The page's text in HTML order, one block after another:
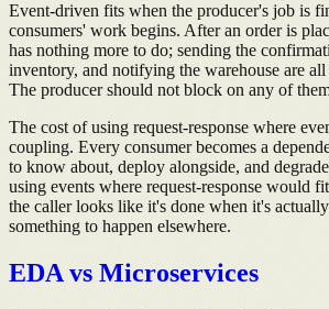
Event-driven fits when the producer's job is
consumers' work begins. After an order is
has nothing more to do; sending the
inventory, and notifying the warehouse are all
The producer should not block on any of
The cost of using request-response where
coupling. Every consumer becomes a
to know about, deploy alongside, and
using events where request-response would
the caller looks like it's done when it's
something to happen elsewhere.
EDA vs Microservices